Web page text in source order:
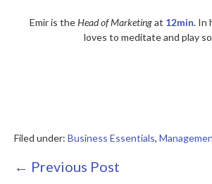
Emir is theHead of Marketingat 12min. In
loves to meditate and play
Filed under: Business Essentials,
Post
← Previous Post